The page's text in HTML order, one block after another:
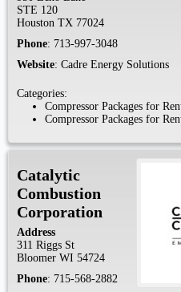
STE 120
Houston TX 77024
Phone: 713-997-3048
Website: Cadre Energy Solutions
Categories:
Compressor Packages for
Compressor Packages for
Catalytic
Combustion
Corporation
Address
311 Riggs St
Bloomer WI 54724
Phone: 715-568-2882